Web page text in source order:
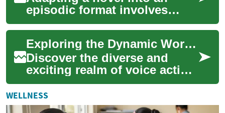
episodic format involves
more than splitting pages
into episodes. Creators must
consider pac...
Exploring the Dynamic World of Voice Acting Careers
Discover the diverse and
exciting realm of voice acting,
where talented performers
breathe life into characters
and s...
WELLNESS